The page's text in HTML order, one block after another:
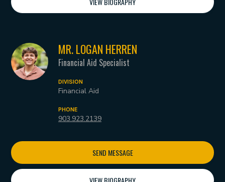
MR. LOGAN HERREN
Financial Aid Specialist
DIVISION
Financial Aid
PHONE
903.923.2139
SEND MESSAGE